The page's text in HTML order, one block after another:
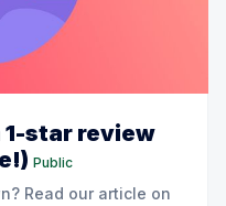
1-star review
Public
Read our article on